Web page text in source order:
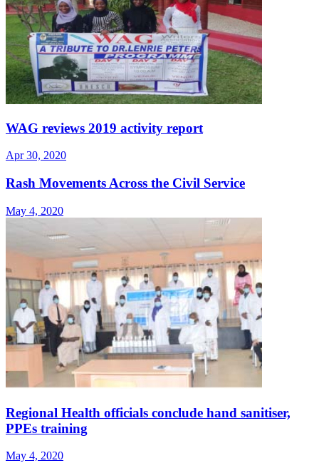
WAG reviews 2019 activity report
Apr 30, 2020
Rash Movements Across the Civil Service
May 4, 2020
Regional Health officials conclude hand sanitiser,
PPEs training
May 4, 2020